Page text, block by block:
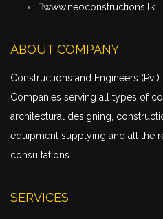
www.neoconstructions.lk
ABOUT COMPANY
Constructions and Engineers
Companies serving all types of
architectural designing,
equipment supplying and all the
consultations.
SERVICES